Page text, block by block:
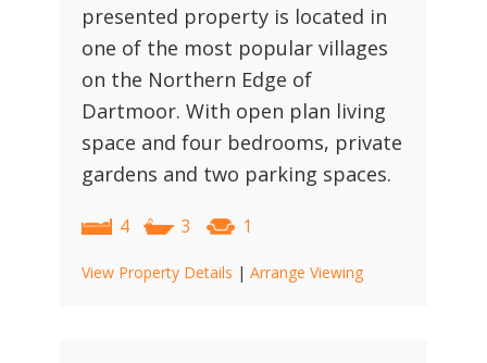
presented property is located in
one of the most popular villages
on the Northern Edge of
Dartmoor. With open plan living
space and four bedrooms, private
gardens and two parking spaces.
4 3 1
View Property Details | Arrange Viewing